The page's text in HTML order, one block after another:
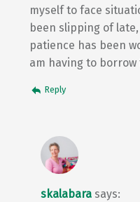
myself to face
been slipping of
patience has been
am having to
Reply
skalabara says: